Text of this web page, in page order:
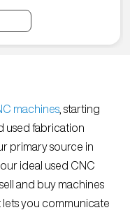
machines , starting
used fabrication
primary source in
ideal used CNC
and buy machines
you communicate